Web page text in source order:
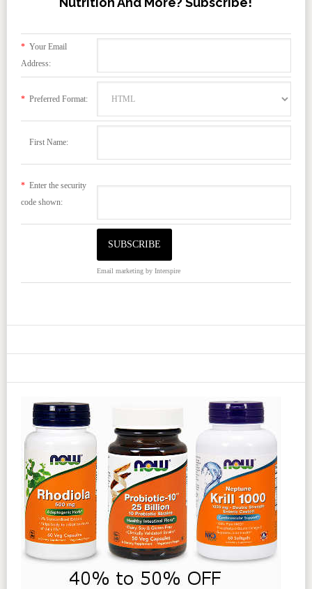
*Your Email
Address:
*Preferred Format:
First Name:
*Enter the security
code shown:
Email marketingby Interspire